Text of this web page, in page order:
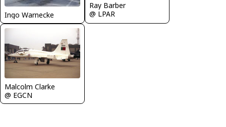
Ingo Warnecke
Ray Barber
@ LPAR
Malcolm Clarke
@ EGCN